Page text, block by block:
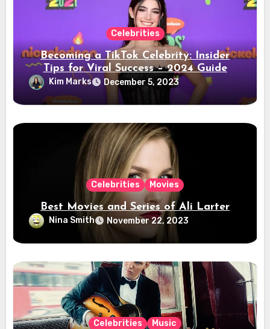
Celebrities
Becoming a TikTok Celebrity: Insider
Tips for Viral Success – 2024 Guide
Kim Marks December 5, 2023
Celebrities Movies
Best Movies and Series of Ali Larter
Nina Smith November 22, 2023
Celebrities Music